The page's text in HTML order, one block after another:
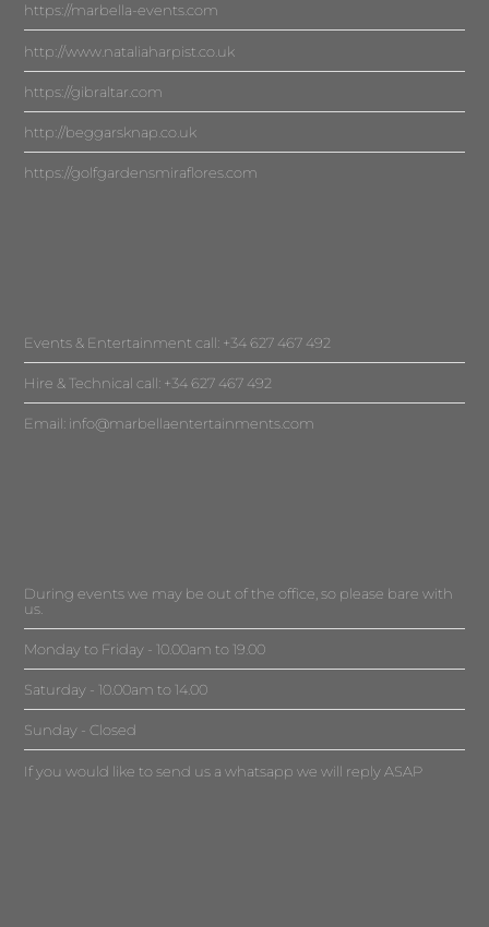
https://marbella-events.com
http://www.nataliaharpist.co.uk
https://gibraltar.com
http://beggarsknap.co.uk
https://golfgardensmiraflores.com
Events & Entertainment call: +34 627 467 492
Hire & Technical call: +34 627 467 492
Email: info@marbellaentertainments.com
During events we may be out of the office, so please bare with
us.
Monday to Friday - 10.00am to 19.00
Saturday - 10.00am to 14.00
Sunday - Closed
If you would like to send us a whatsapp we will reply ASAP